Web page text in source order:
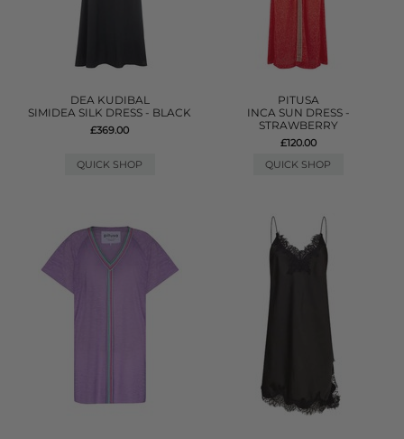
DEA KUDIBAL
SIMIDEA SILK DRESS - BLACK
£369.00
QUICK SHOP
PITUSA
INCA SUN DRESS -
STRAWBERRY
£120.00
QUICK SHOP